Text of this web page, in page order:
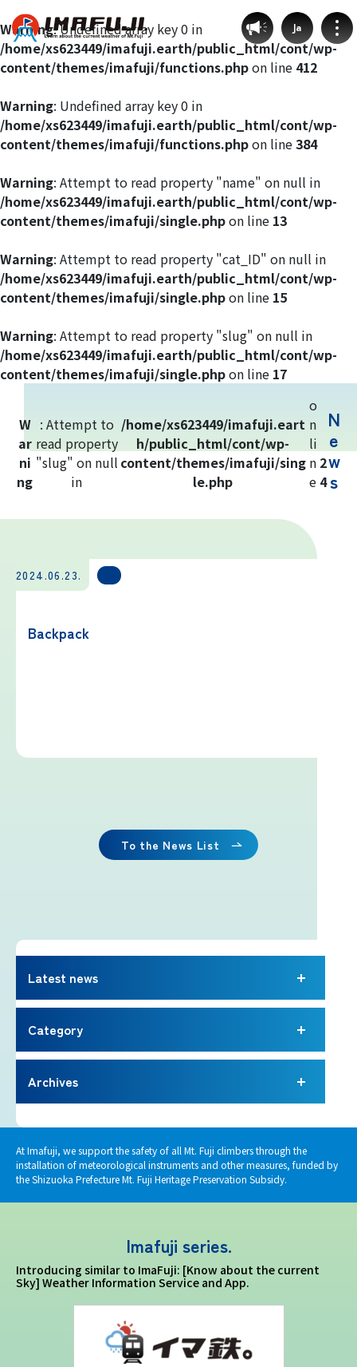
Ja
Weather by route
Fujinomiya Route
Prince Route
Gotemba Route
Yoshida Route
Mt. Fuji Trivia
Cloud Watching
Weather phenomena at Mt. Fuji
equipment
Project
Professionals tweets
Imafuji Grandpa’s Chamber
Terms of service
Privacy policy
Contact us
About us
Warning: Undefined array key 0 in
/home/xs623449/imafuji.earth/public_html/cont/wp-
content/themes/imafuji/functions.phpon line 412
Warning: Undefined array key 0 in
/home/xs623449/imafuji.earth/public_html/cont/wp-
content/themes/imafuji/functions.phpon line384
Warning: Attempt to read property "name" on null in
/home/xs623449/imafuji.earth/public_html/cont/wp-
content/themes/imafuji/single.phpon line 13
Warning: Attempt to read property "cat_ID" on null in
/home/xs623449/imafuji.earth/public_html/cont/wp-
content/themes/imafuji/single.phpon line 15
Warning: Attempt to read property "slug" on null in
/home/xs623449/imafuji.earth/public_html/cont/wp-
content/themes/imafuji/single.phpon line 17
W
ar
ni
ng
: Attempt to
read property
"slug" on null
in
/home/xs623449/imafuji.eart
h/public_html/cont/wp-
content/themes/imafuji/sing
le.php
o
n
li
n
e
2
4
N
e
w
s
2024.06.23.
Backpack
To the News List
Latest news
Category
Archives
At Imafuji, we support the safety of all Mt. Fuji climbers through the
installation of meteorological instruments and other measures, funded by
the Shizuoka Prefecture Mt. Fuji Heritage Preservation Subsidy.
Imafuji series.
Introducing similar to ImaFuji: [Know about the current
Sky] Weather Information Service and App.